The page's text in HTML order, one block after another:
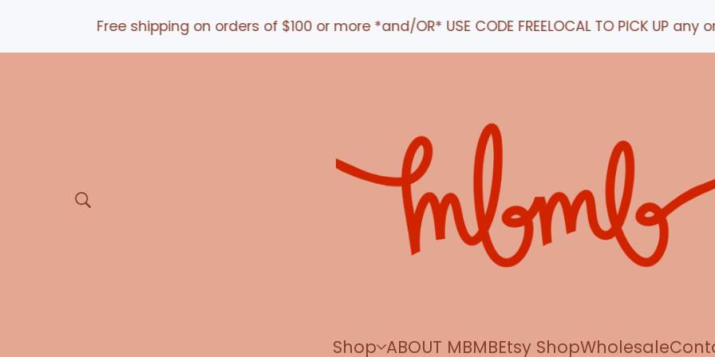
Free shipping on orders of $100 or more *and/OR* USE CODE FREELOCAL TO PICK UP any order IN
Shop ABOUT MBMBEtsy ShopWholesale